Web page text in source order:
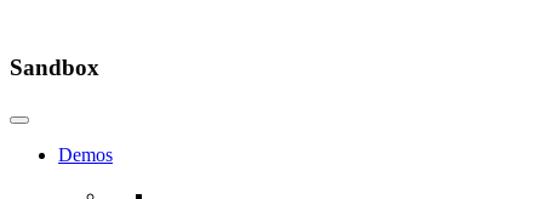
Sandbox
Demos